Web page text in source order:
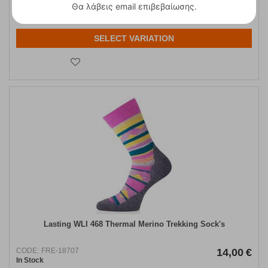
SELECT VARIATION
Lasting WLI 468 Thermal Merino Trekking Sock's
CODE: FRE-18707
In Stock
14,00 €
Θα λάβεις email επιβεβαίωσης.